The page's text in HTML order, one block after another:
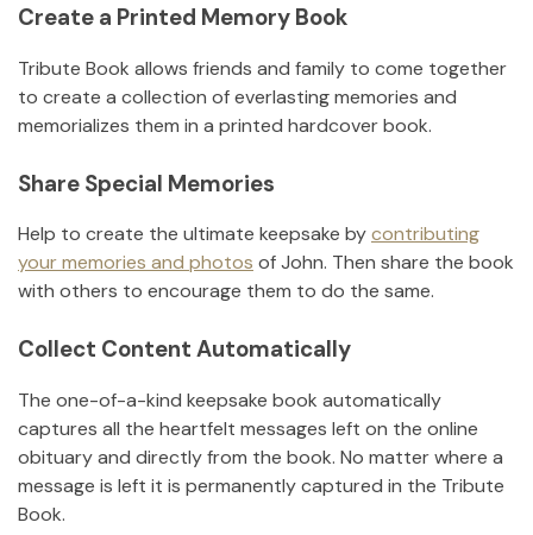
Create a Printed Memory Book
Tribute Book allows friends and family to come together
to create a collection of everlasting memories and
memorializes them in a printed hardcover book.
Share Special Memories
Help to create the ultimate keepsake bycontributing
your memories and photos ofJohn. Then share the book
with others to encourage them to do the same.
Collect Content Automatically
The one-of-a-kind keepsake book automatically
captures all the heartfelt messages left on the online
obituary and directly from the book. No matter where a
message is left it is permanently captured in the Tribute
Book.